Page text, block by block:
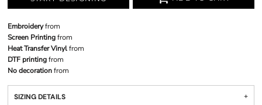
Embroideryfrom
Screen Printingfrom
Heat Transfer Vinylfrom
DTF printingfrom
No decorationfrom
SIZING DETAILS